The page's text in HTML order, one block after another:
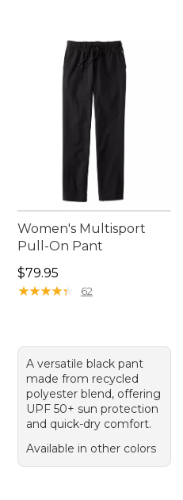
Women's Multisport
Pull-On Pant
Price: $79.95
$79.95
★★★★★
★★★★★ 62
A versatile black pant
made from recycled
polyester blend, offering
UPF 50+ sun protection
and quick-dry comfort.
Available in other colors